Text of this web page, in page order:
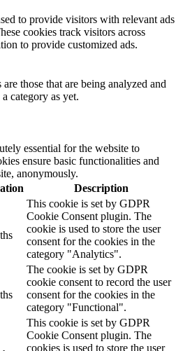
to provide visitors with relevant ads
cookies track visitors across
to provide customized ads.
those that are being analyzed and
category as yet.
essential for the website to
ensure basic functionalities and
anonymously.
Description
This cookie is set by GDPR
Cookie Consent plugin. The
cookie is used to store the user
consent for the cookies in the
category "Analytics".
The cookie is set by GDPR
cookie consent to record the user
consent for the cookies in the
category "Functional".
This cookie is set by GDPR
Cookie Consent plugin. The
cookies is used to store the user